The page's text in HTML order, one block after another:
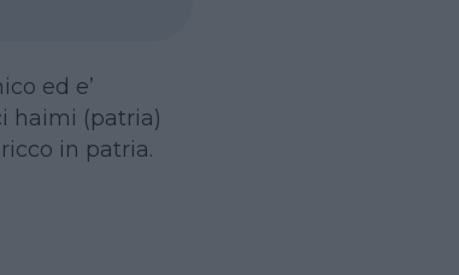
ed e’
haimi (patria)
in patria.